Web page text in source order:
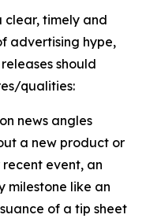
clear, timely and
advertising hype,
should
qualities:
news angles
a new product or
recent event, an
milestone like an
of a tip sheet